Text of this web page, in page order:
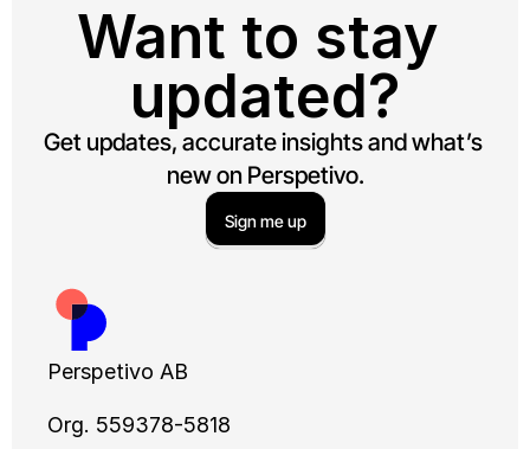
Want to stay
updated?
Get updates, accurate insights and what’s
new on Perspetivo.
Sign me up
Perspetivo AB
Org. 559378-5818